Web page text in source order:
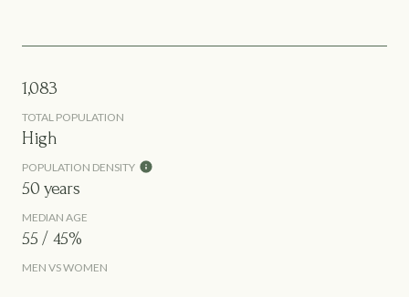
1,083
TOTAL POPULATION
High
POPULATION DENSITY
50 years
MEDIAN AGE
55 / 45%
MEN VS WOMEN